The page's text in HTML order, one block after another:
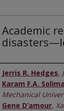
Academic
Authors
Jerris R. Hedges,
Karam F.A.
Mechanical
Gene D’amour,